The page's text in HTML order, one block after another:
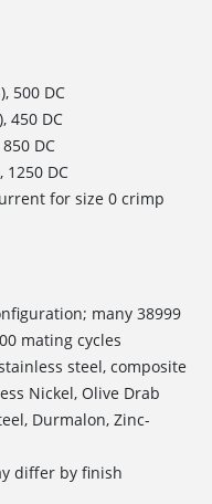
500 DC
450 DC
DC
1250 DC
for size 0 crimp
many 38999
mating cycles
steel, composite
Nickel, Olive Drab
Durmalon, Zinc-
differ by finish